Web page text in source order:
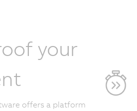
your
offers a platform